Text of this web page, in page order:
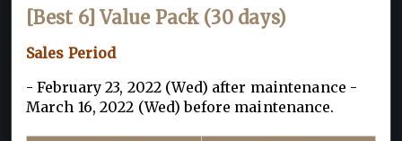
[Best 6] Value Pack (30 days)
Sales Period
- February 23, 2022 (Wed) after maintenance -
March 16, 2022 (Wed) before maintenance.